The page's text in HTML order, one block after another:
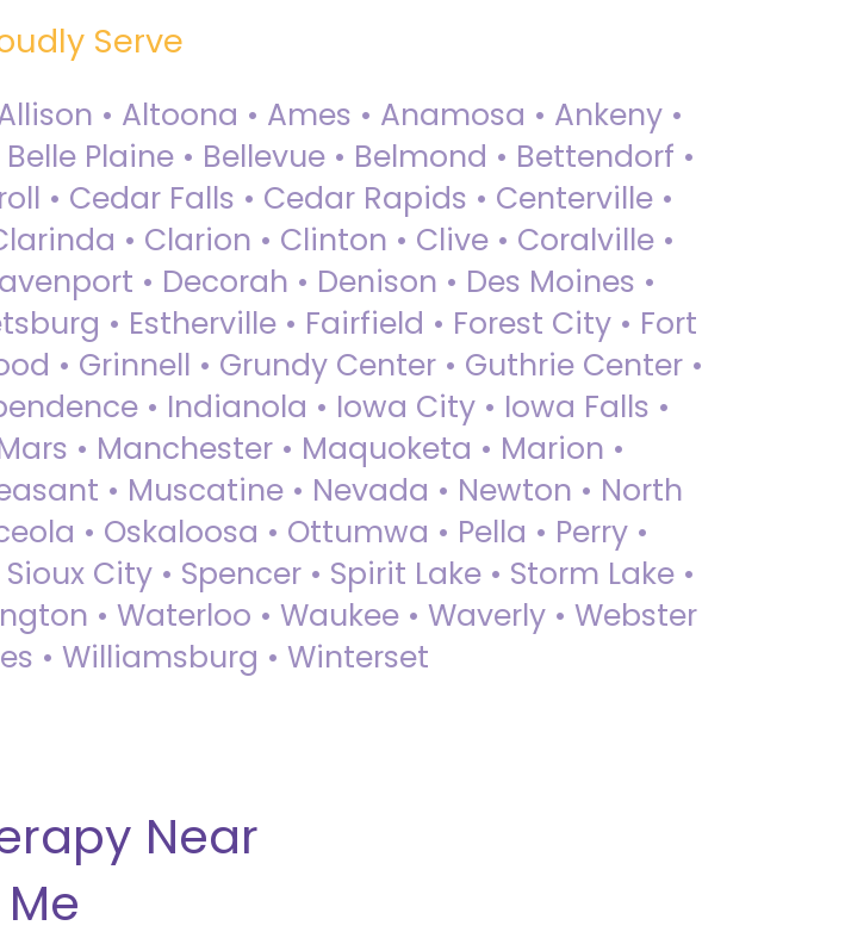
Serve
• Altoona • Ames • Anamosa • Ankeny •
Plaine • Bellevue • Belmond • Bettendorf •
• Cedar Falls • Cedar Rapids • Centerville •
• Clarion • Clinton • Clive • Coralville •
• Decorah • Denison • Des Moines •
• Estherville • Fairfield • Forest City • Fort
• Grinnell • Grundy Center • Guthrie Center •
• Indianola • Iowa City • Iowa Falls •
• Manchester • Maquoketa • Marion •
• Muscatine • Nevada • Newton • North
• Oskaloosa • Ottumwa • Pella • Perry •
City • Spencer • Spirit Lake • Storm Lake •
• Waterloo • Waukee • Waverly • Webster
• Williamsburg • Winterset
Near
Me